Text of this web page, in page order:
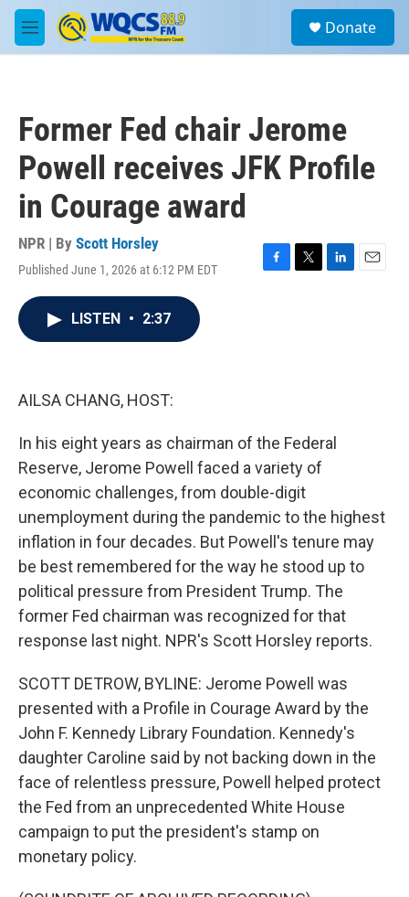
Skip to main content
M
e
a
Donate
Former Fed chair Jerome
Powell receives JFK Profile
in Courage award
NPR | By Scott Horsley
Published June 1, 2026 at 6:12 PM EDT
F
T
L
E
LISTEN • 2:37
AILSA CHANG, HOST:
In his eight years as chairman of the Federal
Reserve, Jerome Powell faced a variety of
economic challenges, from double-digit
unemployment during the pandemic to the highest
inflation in four decades. But Powell's tenure may
be best remembered for the way he stood up to
political pressure from President Trump. The
former Fed chairman was recognized for that
response last night. NPR's Scott Horsley reports.
SCOTT DETROW, BYLINE: Jerome Powell was
presented with a Profile in Courage Award by the
John F. Kennedy Library Foundation. Kennedy's
daughter Caroline said by not backing down in the
face of relentless pressure, Powell helped protect
the Fed from an unprecedented White House
campaign to put the president's stamp on
monetary policy.